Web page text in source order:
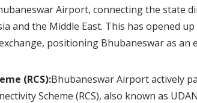
Airport, connecting the state
and the Middle East. This has opened
positioning Bhubaneswar as an
(RCS):Bhubaneswar Airport actively
Scheme (RCS), also known as